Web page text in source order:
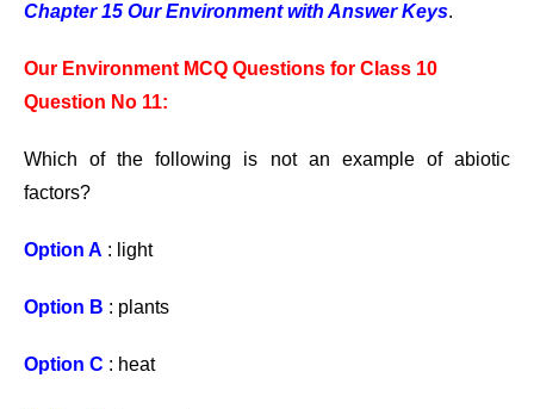
Chapter 15 Our Environment with Answer Keys.
Our Environment MCQ Questions for Class 10
Question No 11:
Which of the following is not an example of abiotic
factors?
Option A : light
Option B : plants
Option C : heat